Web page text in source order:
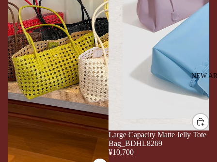
NEW
Large Capacity Matte Jelly Tote
Bag_BDHL8269
¥10,700